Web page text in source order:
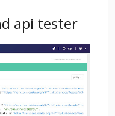
api tester